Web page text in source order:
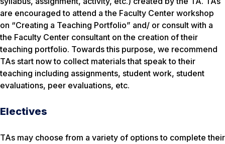
are encouraged to attend a the Faculty Center workshop
on “Creating a Teaching Portfolio” and/ or consult with a
the Faculty Center consultant on the creation of their
teaching portfolio. Towards this purpose, we recommend
TAs start now to collect materials that speak to their
teaching including assignments, student work, student
evaluations, peer evaluations, etc.
Electives
TAs may choose from a variety of options to complete their